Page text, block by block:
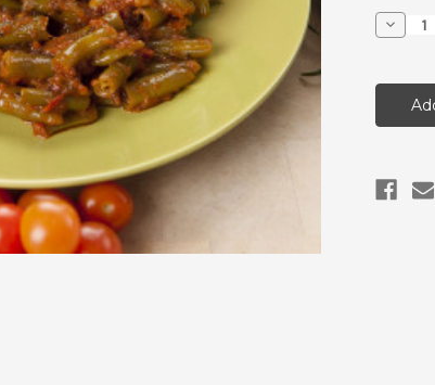
Stock:
Buys-
Green
Beans
&